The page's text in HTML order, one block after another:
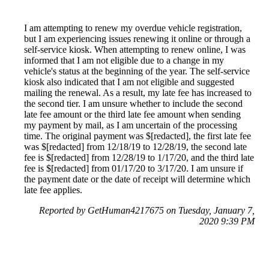
I am attempting to renew my overdue vehicle registration,
but I am experiencing issues renewing it online or through a
self-service kiosk. When attempting to renew online, I was
informed that I am not eligible due to a change in my
vehicle's status at the beginning of the year. The self-service
kiosk also indicated that I am not eligible and suggested
mailing the renewal. As a result, my late fee has increased to
the second tier. I am unsure whether to include the second
late fee amount or the third late fee amount when sending
my payment by mail, as I am uncertain of the processing
time. The original payment was $[redacted], the first late fee
was $[redacted] from 12/18/19 to 12/28/19, the second late
fee is $[redacted] from 12/28/19 to 1/17/20, and the third late
fee is $[redacted] from 01/17/20 to 3/17/20. I am unsure if
the payment date or the date of receipt will determine which
late fee applies.
Reported by GetHuman4217675 on Tuesday, January 7,
2020 9:39 PM